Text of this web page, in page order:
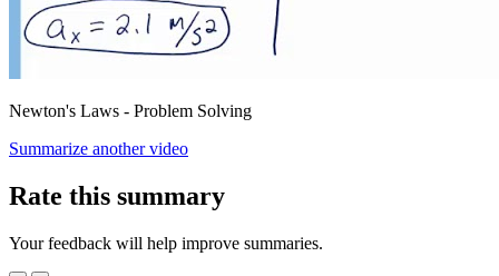
Newton's Laws - Problem Solving
Summarize another video
Rate this summary
Your feedback will help improve summaries.